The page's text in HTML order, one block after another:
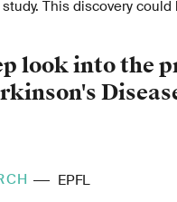
This discovery
look into the
EPFL